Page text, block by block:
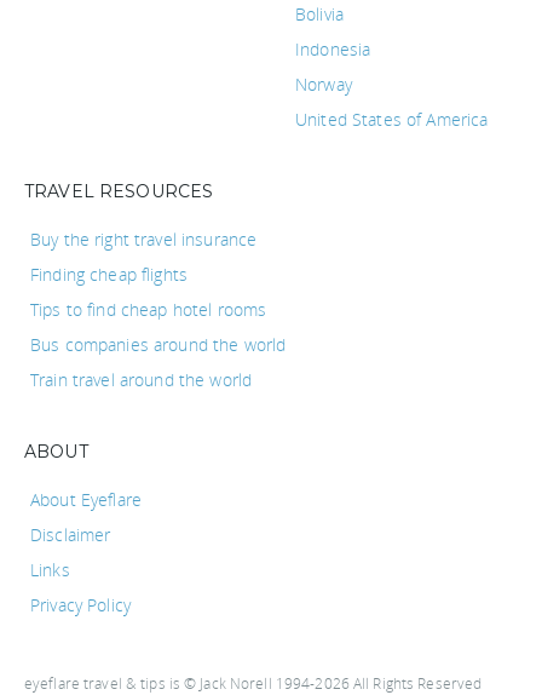
Bolivia
Indonesia
Norway
United States of America
TRAVEL RESOURCES
Buy the right travel insurance
Finding cheap flights
Tips to find cheap hotel rooms
Bus companies around the world
Train travel around the world
ABOUT
About Eyeflare
Disclaimer
Links
Privacy Policy
eyeflare travel & tips is © Jack Norell 1994-2026 All Rights Reserved